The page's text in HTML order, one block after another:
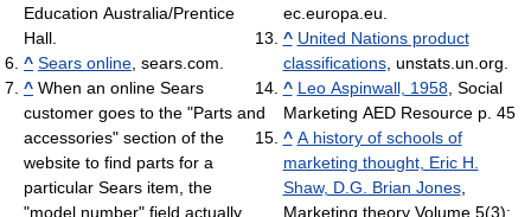
Education Australia/Prentice
Hall.
^ Sears online , sears.com.
^ When an online Sears
customer goes to the "Parts and
accessories" section of the
website to find parts for a
particular Sears item, the
"model number" field actually
ec.europa.eu.
^ United Nations product
classifications, unstats.un.org.
^ Leo Aspinwall, 1958, Social
Marketing AED Resource p. 45
^ A history of schools of
marketing thought, Eric H.
Shaw, D.G. Brian Jones,
Marketing theory Volume 5(3):